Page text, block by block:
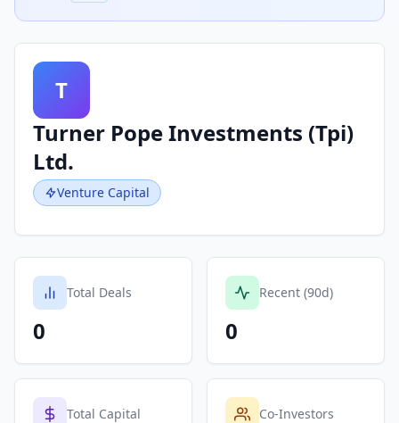
T
Turner Pope Investments (Tpi)
Ltd.
Venture Capital
Total Deals
0
Recent (90d)
0
Total Capital Co-Investors